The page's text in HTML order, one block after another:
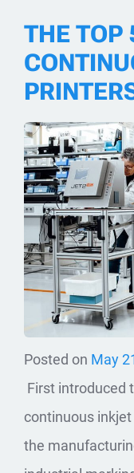
THE TOP
Posted on May
First introduced
continuous inkjet
the